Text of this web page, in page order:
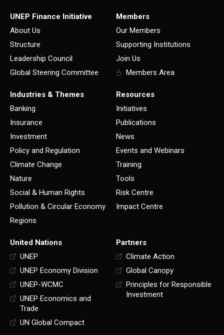
UNEP Finance Initiative
About Us
Structure
Leadership Council
Global Steering Committee
Members
Our Members
Supporting Institutions
Join Us
Members Area
Industries & Themes
Banking
Insurance
Investment
Policy and Regulation
Climate Change
Nature
Social & Human Rights
Pollution & Circular Economy
Regions
Resources
Initiatives
Publications
News
Events and Webinars
Training
Tools
Risk Centre
Impact Centre
United Nations
UNEP
UNEP Economy Division
UNEP-WCMC
UNEP Economics and
Trade
UN Global Compact
Partners
Climate Action
Global Canopy
Principles for Responsible
Investment